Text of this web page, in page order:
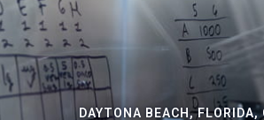
DAYTONA BEACH, FLORIDA,